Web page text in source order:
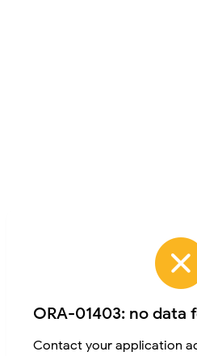
ORA-01403: no data
Contact your application